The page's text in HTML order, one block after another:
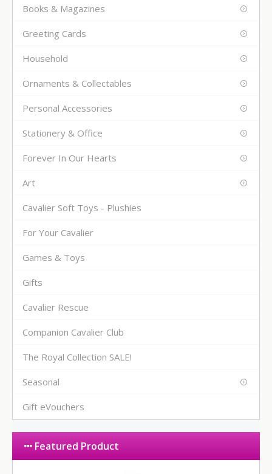
Books & Magazines
Greeting Cards
Household
Ornaments & Collectables
Personal Accessories
Stationery & Office
Forever In Our Hearts
Art
Cavalier Soft Toys - Plushies
For Your Cavalier
Games & Toys
Gifts
Cavalier Rescue
Companion Cavalier Club
The Royal Collection SALE!
Seasonal
Gift eVouchers
Featured Product